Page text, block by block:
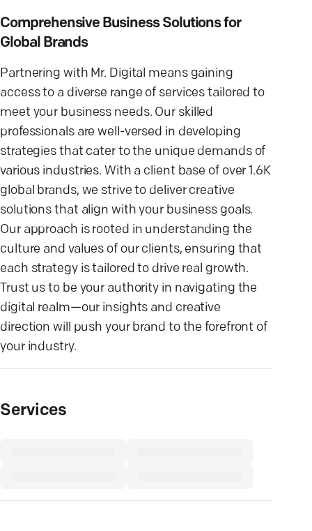
Comprehensive Business Solutions for
Global Brands
Partnering with Mr. Digital means gaining
access to a diverse range of services tailored to
meet your business needs. Our skilled
professionals are well-versed in developing
strategies that cater to the unique demands of
various industries. With a client base of over 1.6K
global brands, we strive to deliver creative
solutions that align with your business goals.
Our approach is rooted in understanding the
culture and values of our clients, ensuring that
each strategy is tailored to drive real growth.
Trust us to be your authority in navigating the
digital realm—our insights and creative
direction will push your brand to the forefront of
your industry.
Services